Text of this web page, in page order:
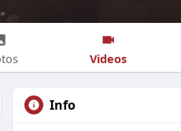
Videos
Info